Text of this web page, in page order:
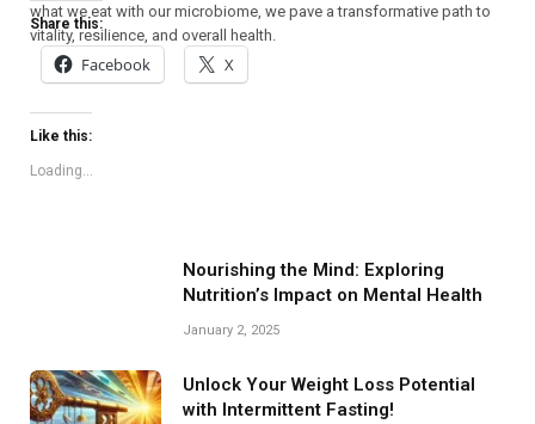
what we eat with our microbiome, we pave a transformative path to
vitality, resilience, and overall health.
Share this:
Facebook X
Like this:
Loading...
Nourishing the Mind: Exploring
Nutrition’s Impact on Mental Health
January 2, 2025
Unlock Your Weight Loss Potential
with Intermittent Fasting!